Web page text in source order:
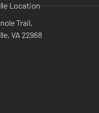
Location
Trail,
VA 22968